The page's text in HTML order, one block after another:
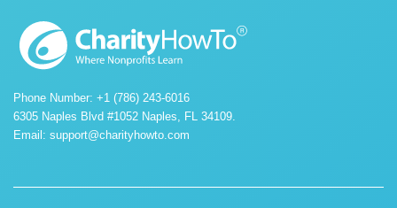
Phone Number: +1 (786) 243-6016
6305 Naples Blvd #1052 Naples, FL 34109.
Email: support@charityhowto.com